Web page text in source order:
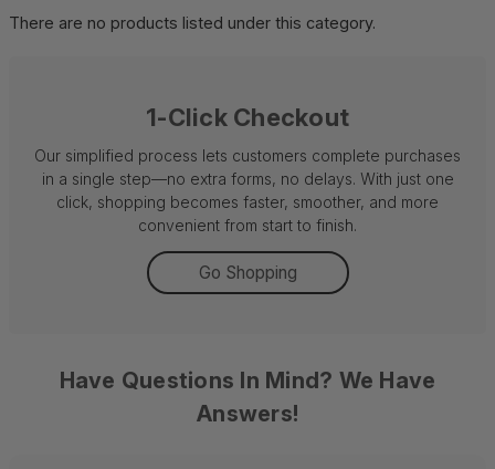
There are no products listed under this category.
1-Click Checkout
Our simplified process lets customers complete purchases
in a single step—no extra forms, no delays. With just one
click, shopping becomes faster, smoother, and more
convenient from start to finish.
Go Shopping
Have Questions In Mind? We Have
Answers!